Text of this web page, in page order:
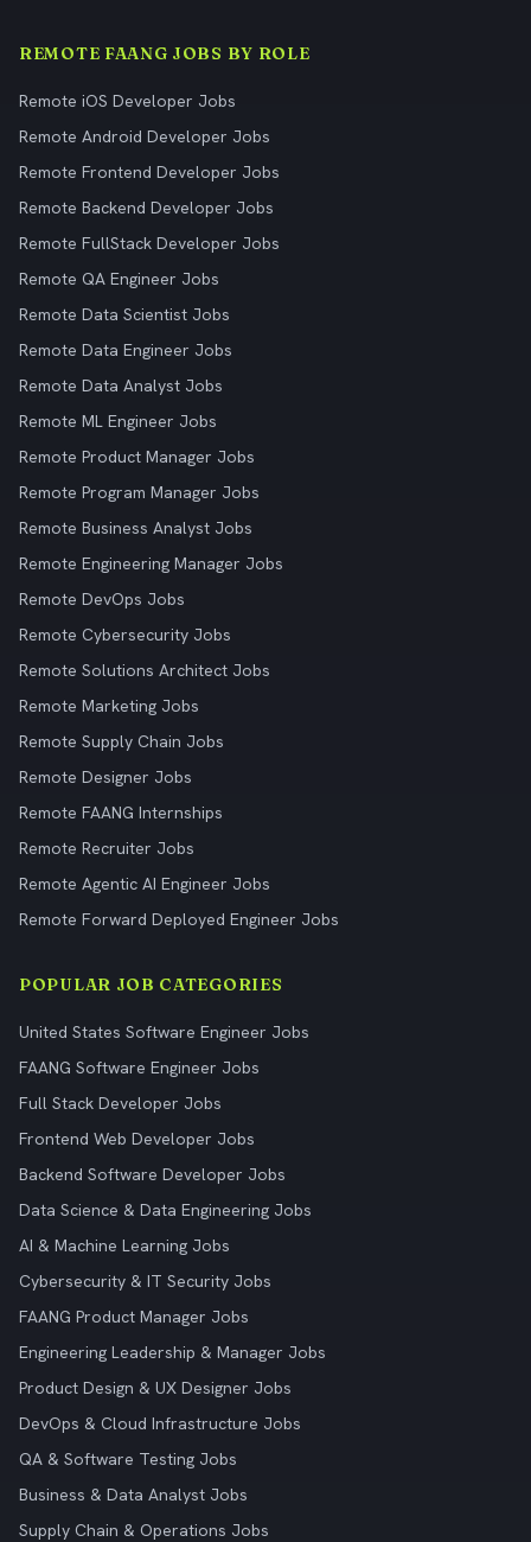
REMOTE FAANG JOBS BY ROLE
Remote iOS Developer Jobs
Remote Android Developer Jobs
Remote Frontend Developer Jobs
Remote Backend Developer Jobs
Remote FullStack Developer Jobs
Remote QA Engineer Jobs
Remote Data Scientist Jobs
Remote Data Engineer Jobs
Remote Data Analyst Jobs
Remote ML Engineer Jobs
Remote Product Manager Jobs
Remote Program Manager Jobs
Remote Business Analyst Jobs
Remote Engineering Manager Jobs
Remote DevOps Jobs
Remote Cybersecurity Jobs
Remote Solutions Architect Jobs
Remote Marketing Jobs
Remote Supply Chain Jobs
Remote Designer Jobs
Remote FAANG Internships
Remote Recruiter Jobs
Remote Agentic AI Engineer Jobs
Remote Forward Deployed Engineer Jobs
POPULAR JOB CATEGORIES
United States Software Engineer Jobs
FAANG Software Engineer Jobs
Full Stack Developer Jobs
Frontend Web Developer Jobs
Backend Software Developer Jobs
Data Science & Data Engineering Jobs
AI & Machine Learning Jobs
Cybersecurity & IT Security Jobs
FAANG Product Manager Jobs
Engineering Leadership & Manager Jobs
Product Design & UX Designer Jobs
DevOps & Cloud Infrastructure Jobs
QA & Software Testing Jobs
Business & Data Analyst Jobs
Supply Chain & Operations Jobs